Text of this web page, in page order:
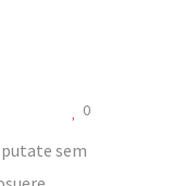
0
sem